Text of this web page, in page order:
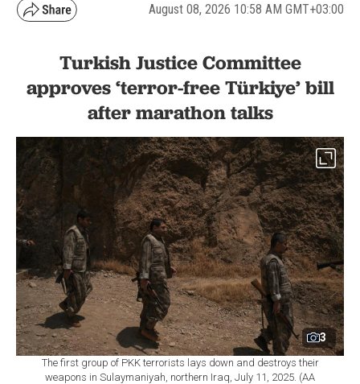
August 08, 2026 10:58 AM GMT+03:00
Turkish Justice Committee
approves ‘terror-free Türkiye’ bill
after marathon talks
3
The first group of PKK terrorists lays down and destroys their
weapons in Sulaymaniyah, northern Iraq, July 11, 2025. (AA